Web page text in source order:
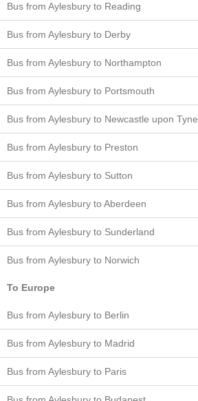
Bus from Aylesbury to Reading
Bus from Aylesbury to Derby
Bus from Aylesbury to Northampton
Bus from Aylesbury to Portsmouth
Bus from Aylesbury to Newcastle upon Tyne
Bus from Aylesbury to Preston
Bus from Aylesbury to Sutton
Bus from Aylesbury to Aberdeen
Bus from Aylesbury to Sunderland
Bus from Aylesbury to Norwich
To Europe
Bus from Aylesbury to Berlin
Bus from Aylesbury to Madrid
Bus from Aylesbury to Paris